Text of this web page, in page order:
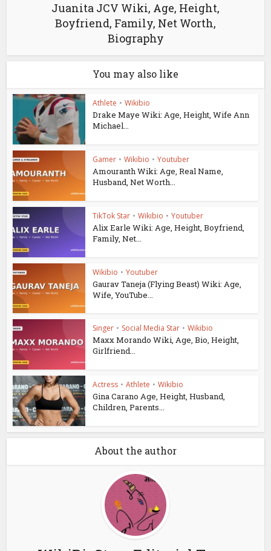
Juanita JCV Wiki, Age, Height,
Boyfriend, Family, Net Worth,
Biography
You may also like
Athlete • Wikibio
Drake Maye Wiki: Age, Height, Wife Ann
Michael...
Gamer • Wikibio • Youtuber
Amouranth Wiki: Age, Real Name,
Husband, Net Worth...
TikTok Star • Wikibio • Youtuber
Alix Earle Wiki: Age, Height, Boyfriend,
Family, Net...
Wikibio • Youtuber
Gaurav Taneja (Flying Beast) Wiki: Age,
Wife, YouTube...
Singer • Social Media Star • Wikibio
Maxx Morando Wiki, Age, Bio, Height,
Girlfriend...
Actress • Athlete • Wikibio
Gina Carano Age, Height, Husband,
Children, Parents...
About the author